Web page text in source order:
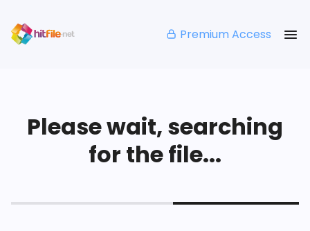
Premium Access
Please wait, searching
for the file...